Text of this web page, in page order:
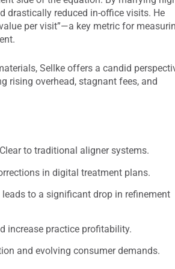
drastically reduced in-office visits. He
per visit”—a key metric for
Sellke offers a candid
rising overhead, stagnant fees, and
to traditional aligner systems.
in digital treatment plans.
to a significant drop in refinement
increase practice profitability.
and evolving consumer demands.